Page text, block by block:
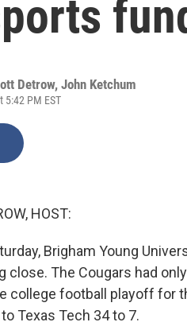
Detrow, John Ketchum
5:42 PM EST
HOST:
Brigham Young
close. The Cougars had
college football playoff for
Texas Tech 34 to 7.